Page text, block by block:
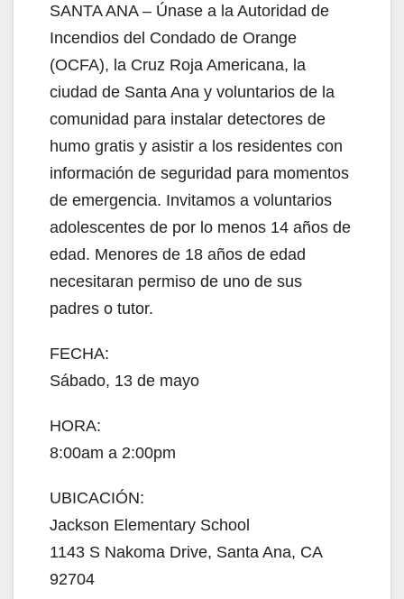
SANTA ANA – Únase a la Autoridad de
Incendios del Condado de Orange
(OCFA), la Cruz Roja Americana, la
ciudad de Santa Ana y voluntarios de la
comunidad para instalar detectores de
humo gratis y asistir a los residentes con
información de seguridad para momentos
de emergencia. Invitamos a voluntarios
adolescentes de por lo menos 14 años de
edad. Menores de 18 años de edad
necesitaran permiso de uno de sus
padres o tutor.
FECHA:
Sábado, 13 de mayo
HORA:
8:00am a 2:00pm
UBICACIÓN:
Jackson Elementary School
1143 S Nakoma Drive, Santa Ana, CA
92704